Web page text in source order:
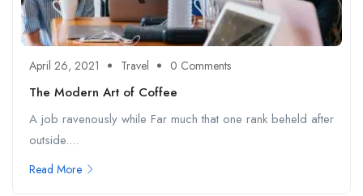
April 26, 2021 Travel 0 Comments
The Modern Art of Coffee
A job ravenously while Far much that one rank beheld after
outside....
Read More